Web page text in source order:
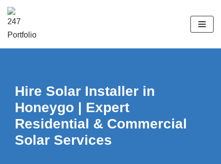
Hire Solar Installer in
Honeygo | Expert
Residential & Commercial
Solar Services